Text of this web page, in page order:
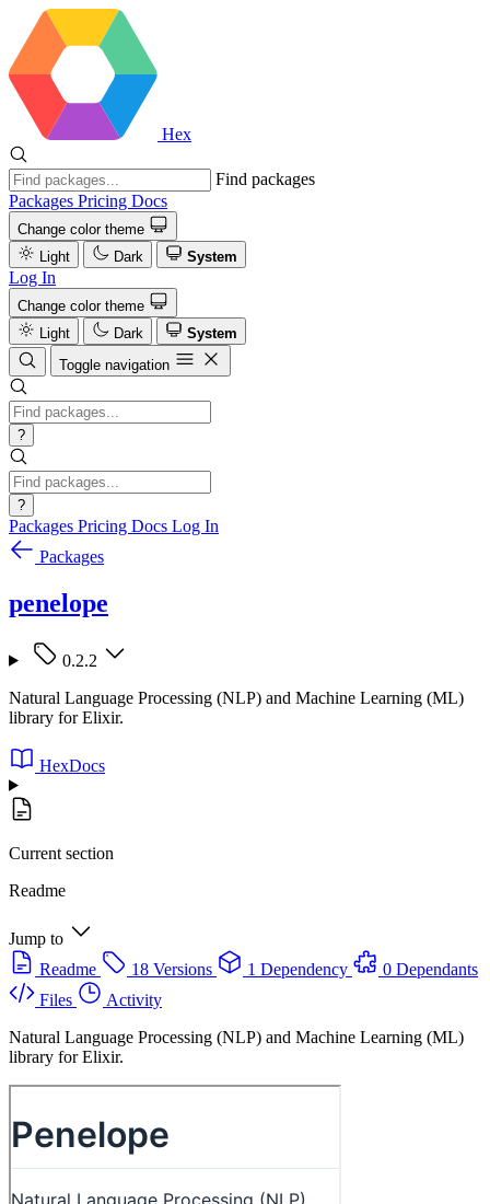
Hex
Find packages
Packages Pricing Docs
Change color theme
Light
Dark System
Log In
Change color theme
Light
Dark
System
Toggle navigation
?
?
Packages Pricing Docs Log In
Packages
penelope
0.2.2
Natural Language Processing (NLP) and Machine Learning (ML)
library for Elixir.
HexDocs
Current section
Readme
Jump to
Readme
18 Versions 1 Dependency
0 Dependants
Files
Activity
Natural Language Processing (NLP) and Machine Learning (ML)
library for Elixir.